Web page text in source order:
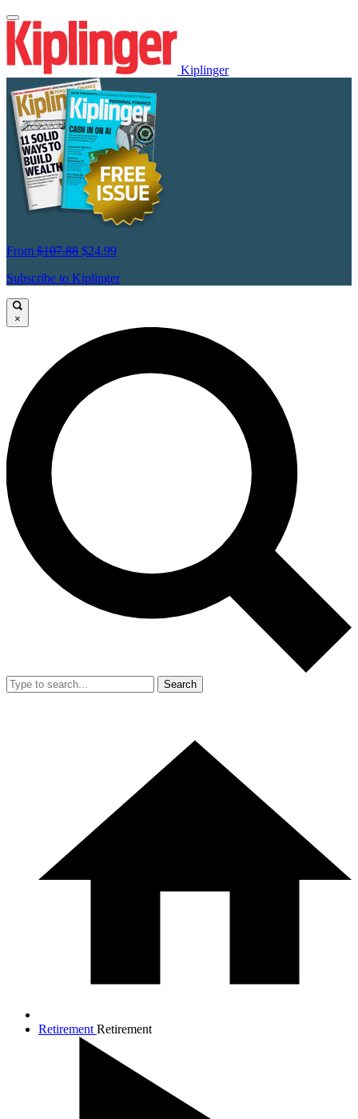
Kiplinger
From $107.88 $24.99
Subscribe to Kiplinger
×
Search
Retirement Retirement